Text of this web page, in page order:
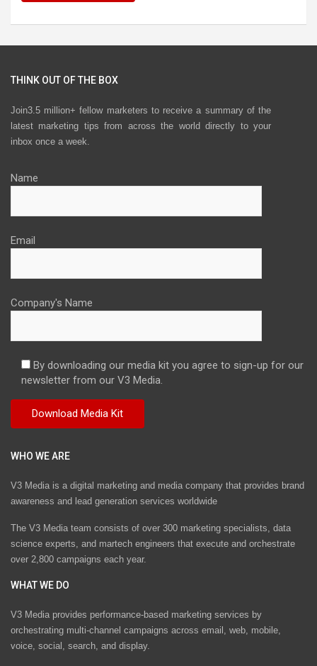
THINK OUT OF THE BOX
Join3.5 million+ fellow marketers to receive a summary of the
latest marketing tips from across the world directly to your
inbox once a week.
Name
Email
Company's Name
By downloading our media kit you agree to sign-up for our
newsletter from our V3 Media.
WHO WE ARE
V3 Media is a digital marketing and media company that provides brand
awareness and lead generation services worldwide
The V3 Media team consists of over 300 marketing specialists, data
science experts, and martech engineers that execute and orchestrate
over 2,800 campaigns each year.
WHAT WE DO
V3 Media provides performance-based marketing services by
orchestrating multi-channel campaigns across email, web, mobile,
voice, social, search, and display.